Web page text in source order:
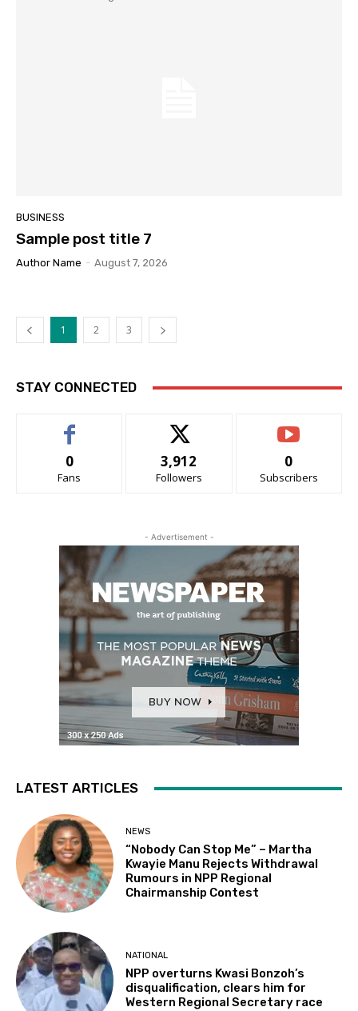
BUSINESS
Sample post title 7
Author Name - August 7, 2026
1 2 3
STAY CONNECTED
0
Fans
3,912
Followers
0
Subscribers
- Advertisement -
LATEST ARTICLES
NEWS
“Nobody Can Stop Me” – Martha
Kwayie Manu Rejects Withdrawal
Rumours in NPP Regional
Chairmanship Contest
NATIONAL
NPP overturns Kwasi Bonzoh’s
disqualification, clears him for
Western Regional Secretary race